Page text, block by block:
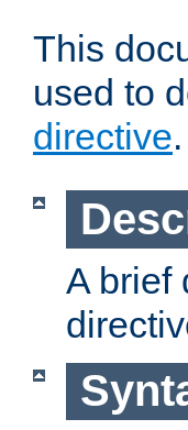
This
used to
directive.
A brief